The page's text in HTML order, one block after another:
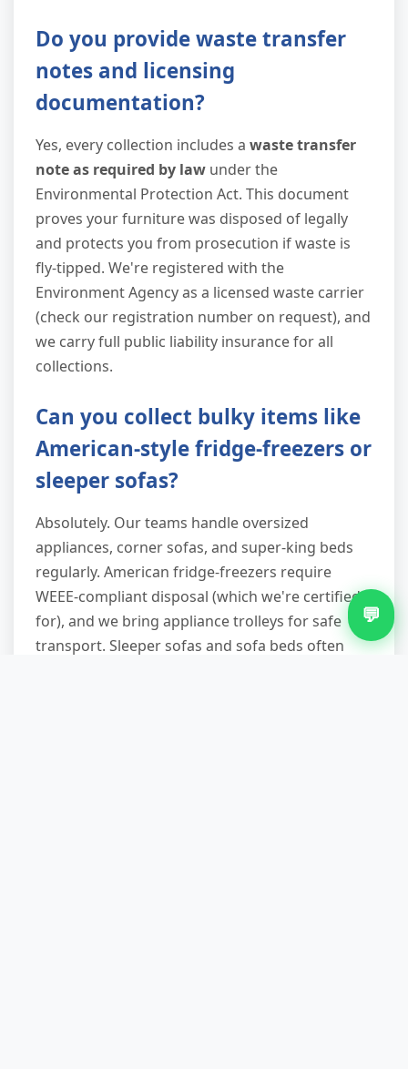
Do you provide waste transfer
notes and licensing
documentation?
Yes, every collection includes a waste transfer
note as required by law under the
Environmental Protection Act. This document
proves your furniture was disposed of legally
and protects you from prosecution if waste is
fly-tipped. We're registered with the
Environment Agency as a licensed waste carrier
(check our registration number on request), and
we carry full public liability insurance for all
collections.
Can you collect bulky items like
American-style fridge-freezers or
sleeper sofas?
Absolutely. Our teams handle oversized
appliances, corner sofas, and super-king beds
regularly. American fridge-freezers require
WEEE-compliant disposal (which we're certified
for), and we bring appliance trolleys for safe
transport. Sleeper sofas and sofa beds often
💬